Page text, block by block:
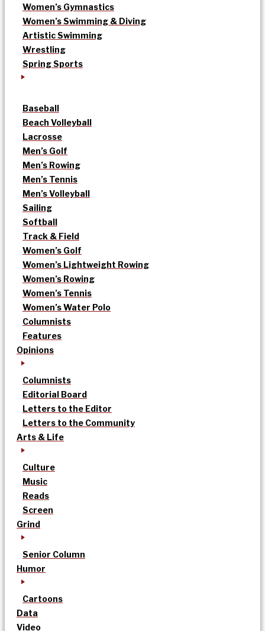
Women’s Gymnastics
Women’s Swimming & Diving
Artistic Swimming
Wrestling
Spring Sports
Baseball
Beach Volleyball
Lacrosse
Men’s Golf
Men’s Rowing
Men’s Tennis
Men’s Volleyball
Sailing
Softball
Track & Field
Women’s Golf
Women’s Lightweight Rowing
Women’s Rowing
Women’s Tennis
Women’s Water Polo
Columnists
Features
Opinions
Columnists
Editorial Board
Letters to the Editor
Letters to the Community
Arts & Life
Culture
Music
Reads
Screen
Grind
Senior Column
Humor
Cartoons
Data
Video